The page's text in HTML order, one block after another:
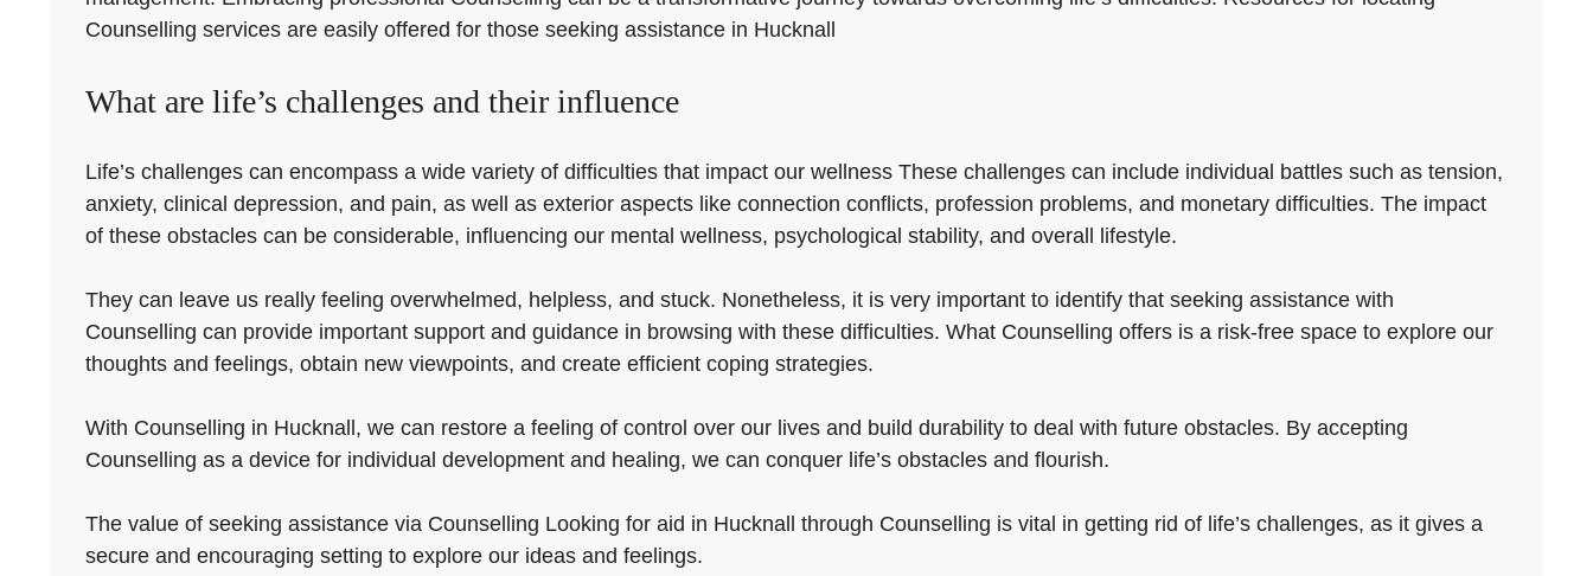
Counselling services are easily offered for those seeking assistance in Hucknall
What are life’s challenges and their influence
Life’s challenges can encompass a wide variety of difficulties that impact our wellness These challenges can include individual battles such as tension,
anxiety, clinical depression, and pain, as well as exterior aspects like connection conflicts, profession problems, and monetary difficulties. The impact
of these obstacles can be considerable, influencing our mental wellness, psychological stability, and overall lifestyle.
They can leave us really feeling overwhelmed, helpless, and stuck. Nonetheless, it is very important to identify that seeking assistance with
Counselling can provide important support and guidance in browsing with these difficulties. What Counselling offers is a risk-free space to explore our
thoughts and feelings, obtain new viewpoints, and create efficient coping strategies.
With Counselling in Hucknall, we can restore a feeling of control over our lives and build durability to deal with future obstacles. By accepting
Counselling as a device for individual development and healing, we can conquer life’s obstacles and flourish.
The value of seeking assistance via Counselling Looking for aid in Hucknall through Counselling is vital in getting rid of life’s challenges, as it gives a
secure and encouraging setting to explore our ideas and feelings.